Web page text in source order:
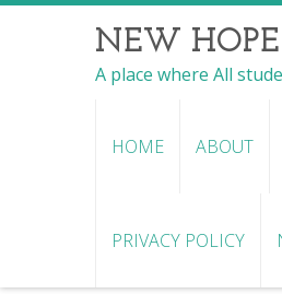
NEW
A place where All
HOME ABOUT
PRIVACY POLICY